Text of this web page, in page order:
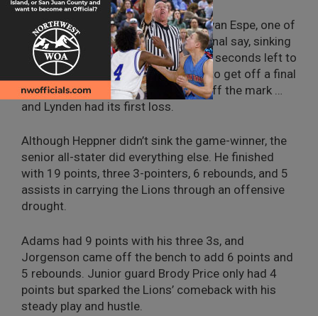
Then it was the Cougars’ turn and Evan Espe, one of
eight seniors on the team, had the final say, sinking
a 3-pointer from the corner with 5.4 seconds left to
make it 50-49. The Lions managed to get off a final
shot, but Heppner’s 30-footer was off the mark …
and Lynden had its first loss.
Although Heppner didn’t sink the game-winner, the
senior all-stater did everything else. He finished
with 19 points, three 3-pointers, 6 rebounds, and 5
assists in carrying the Lions through an offensive
drought.
Adams had 9 points with his three 3s, and
Jorgenson came off the bench to add 6 points and
5 rebounds. Junior guard Brody Price only had 4
points but sparked the Lions’ comeback with his
steady play and hustle.